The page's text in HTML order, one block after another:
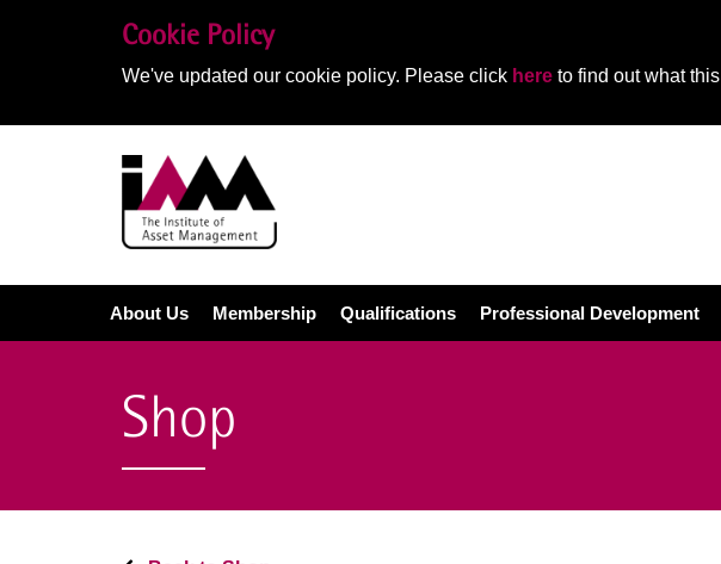
Cookie Policy
We've updated our cookie policy. Please click here to find out what
About Us Membership Qualifications Professional Development
Shop